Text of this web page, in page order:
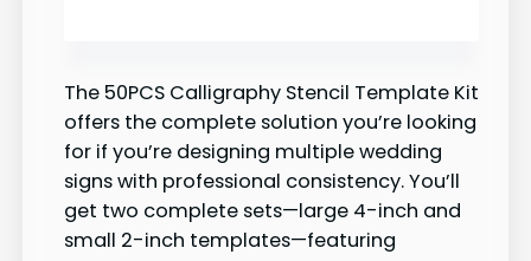
The 50PCS Calligraphy Stencil Template Kit
offers the complete solution you’re looking
for if you’re designing multiple wedding
signs with professional consistency. You’ll
get two complete sets—large 4-inch and
small 2-inch templates—featuring